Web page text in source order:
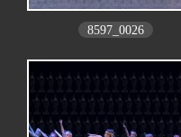
8597_0026